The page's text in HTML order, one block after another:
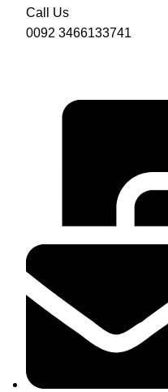
Call Us
0092 3466133741